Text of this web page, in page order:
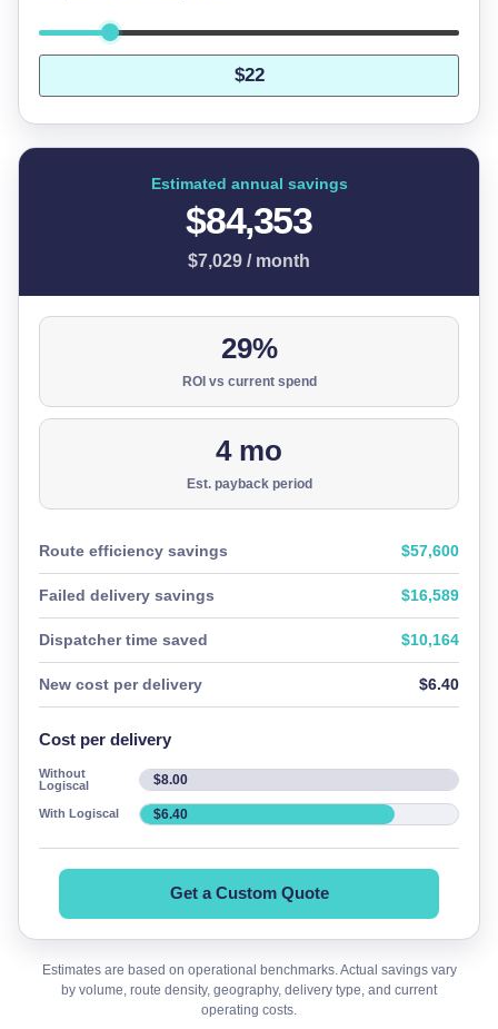
Estimated annual savings
$84,353
$7,029 / month
29%
ROI vs current spend
4 mo
Est. payback period
Route efficiency savings $57,600
Failed delivery savings $16,589
Dispatcher time saved $10,164
New cost per delivery $6.40
Cost per delivery
Without
Logiscal
$8.00
With Logiscal $6.40
Get a Custom Quote
Estimates are based on operational benchmarks. Actual savings vary
by volume, route density, geography, delivery type, and current
operating costs.